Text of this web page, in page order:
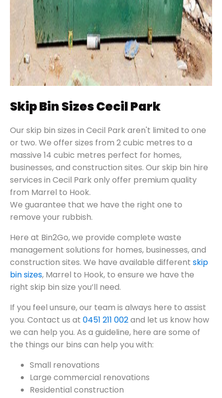
Skip Bin Sizes Cecil Park
Our skip bin sizes in Cecil Park aren't limited to one
or two. We offer sizes from 2 cubic metres to a
massive 14 cubic metres perfect for homes,
businesses, and construction sites. Our skip bin hire
services in Cecil Park only offer premium quality
from Marrel to Hook.
We guarantee that we have the right one to
remove your rubbish.
Here at Bin2Go, we provide complete waste
management solutions for homes, businesses, and
construction sites. We have available different skip
bin sizes, Marrel to Hook, to ensure we have the
right skip bin size you’ll need.
If you feel unsure, our team is always here to assist
you. Contact us at 0451 211 002and let us know how
we can help you. As a guideline, here are some of
the things our bins can help you with:
Small renovations
Large commercial renovations
Residential construction